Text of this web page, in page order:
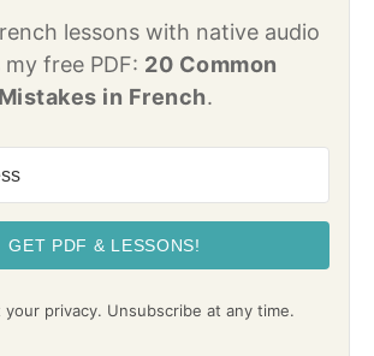
lessons with native audio
free PDF: 20 Common
Mistakes in French.
GET PDF & LESSONS!
your privacy. Unsubscribe at any time.